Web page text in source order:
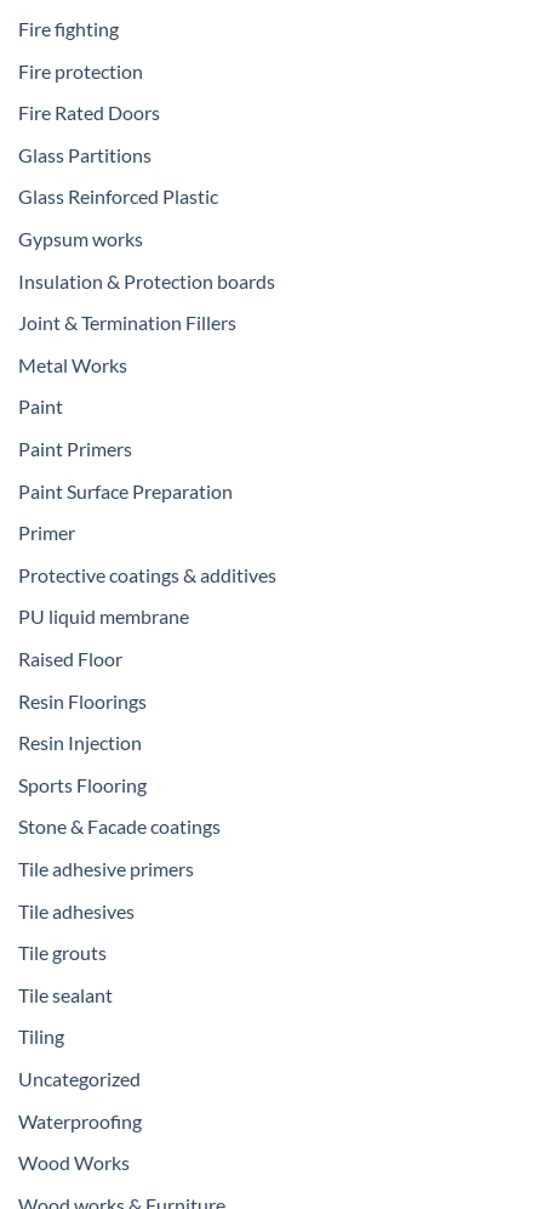
Fire fighting
Fire protection
Fire Rated Doors
Glass Partitions
Glass Reinforced Plastic
Gypsum works
Insulation & Protection boards
Joint & Termination Fillers
Metal Works
Paint
Paint Primers
Paint Surface Preparation
Primer
Protective coatings & additives
PU liquid membrane
Raised Floor
Resin Floorings
Resin Injection
Sports Flooring
Stone & Facade coatings
Tile adhesive primers
Tile adhesives
Tile grouts
Tile sealant
Tiling
Uncategorized
Waterproofing
Wood Works